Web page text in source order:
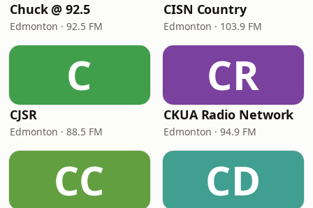
Chuck @ 92.5
Edmonton · 92.5 FM
CISN Country
Edmonton · 103.9 FM
C
CJSR
Edmonton · 88.5 FM
CR
CKUA Radio Network
Edmonton · 94.9 FM
CC CD